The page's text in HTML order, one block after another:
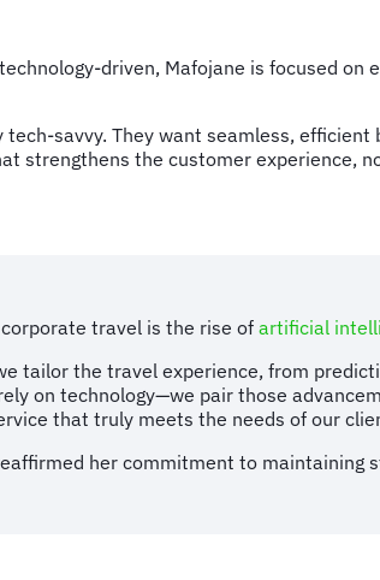
driven, Mafojane is focused
savvy. They want seamless,
strengthens the customer experience,
travel is the rise of artificial
tailor the travel experience, from
on technology—we pair those
that truly meets the needs of our
her commitment to